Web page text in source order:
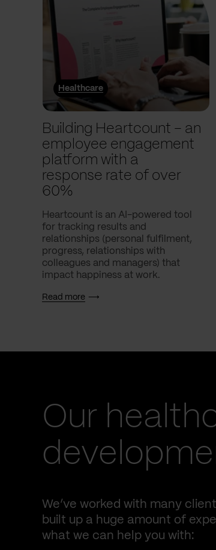
Healthcare
Building Heartcount – an
employee engagement
platform with a
response rate of over
60%
Heartcount is an AI-powered tool
for tracking results and
relationships (personal fulfilment,
progress, relationships with
colleagues and managers) that
impact happiness at work.
Read more
Our
We’ve worked with many
built up a huge amount of
what we can help you with: